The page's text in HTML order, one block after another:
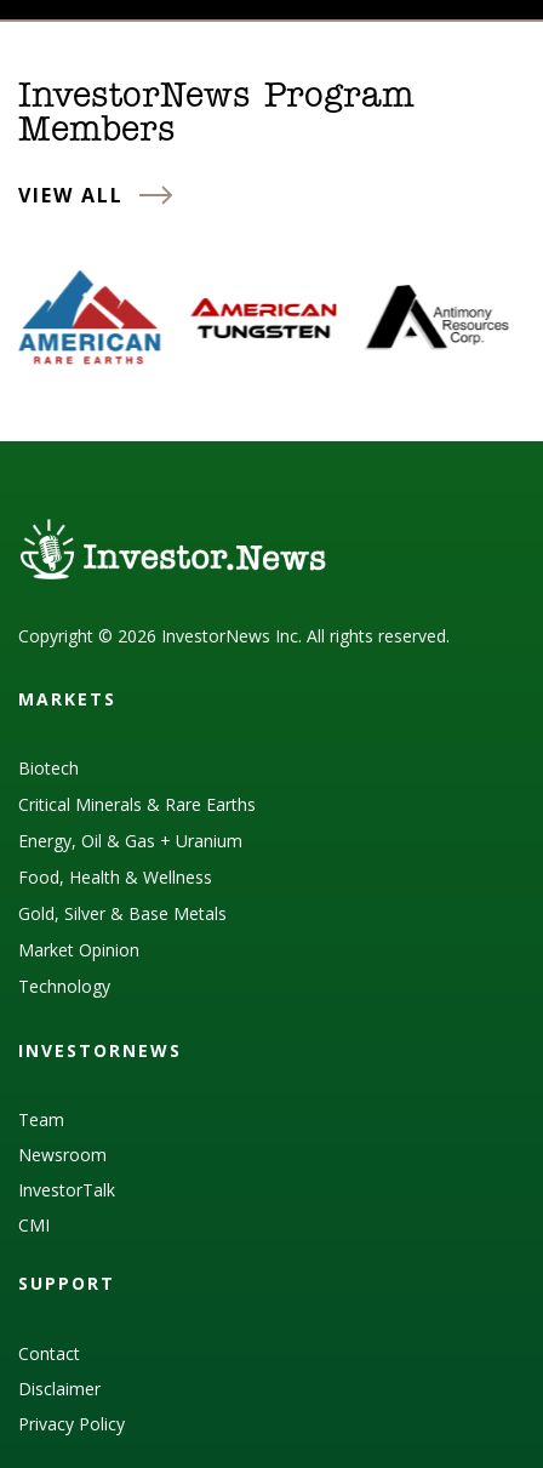
InvestorNews Program
Members
VIEW ALL
Copyright © 2026 InvestorNews Inc. All rights reserved.
MARKETS
Biotech
Critical Minerals & Rare Earths
Energy, Oil & Gas + Uranium
Food, Health & Wellness
Gold, Silver & Base Metals
Market Opinion
Technology
INVESTORNEWS
Team
Newsroom
InvestorTalk
CMI
SUPPORT
Contact
Disclaimer
Privacy Policy